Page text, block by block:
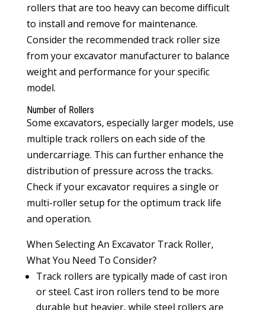
rollers that are too heavy can become difficult
to install and remove for maintenance.
Consider the recommended track roller size
from your excavator manufacturer to balance
weight and performance for your specific
model.
Number of Rollers
Some excavators, especially larger models, use
multiple track rollers on each side of the
undercarriage. This can further enhance the
distribution of pressure across the tracks.
Check if your excavator requires a single or
multi-roller setup for the optimum track life
and operation.
When Selecting An Excavator Track Roller,
What You Need To Consider?
Track rollers are typically made of cast iron
or steel. Cast iron rollers tend to be more
durable but heavier, while steel rollers are